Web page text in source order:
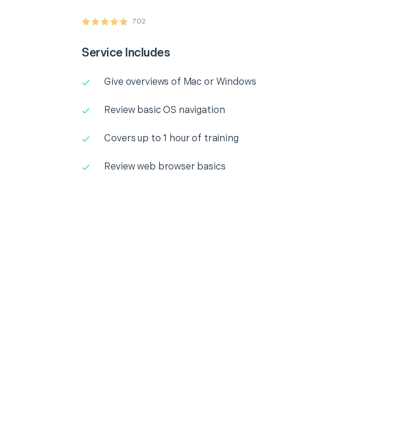
702
Service Includes
Give overviews of Mac or Windows
Review basic OS navigation
Covers up to 1 hour of training
Review web browser basics